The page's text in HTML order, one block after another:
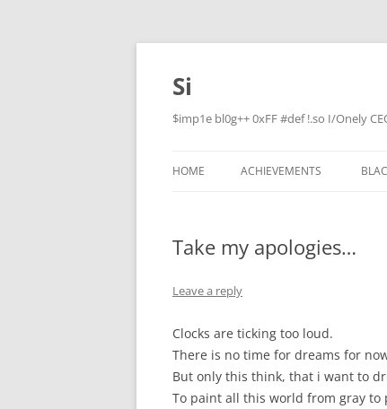
Skip
content
Si
$imp1e bl0g++ 0xFF #def !.so I/Onely
HOME ACHIEVEMENTS
Take my apologies…
Leave a reply
Clocks are ticking too loud.
There is no time for dreams for
But only this think, that i want to
To paint all this world from gray to